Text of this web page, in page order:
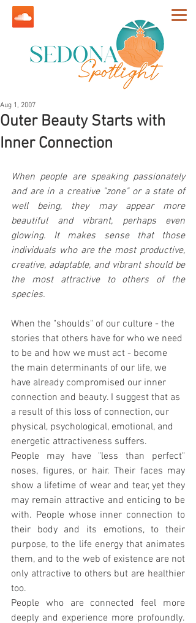
Outer Beauty Starts with
Inner Connection
Aug 1, 2007
When people are speaking passionately
and are in a creative "zone" or a state of
well being, they may appear more
beautiful and vibrant, perhaps even
glowing. It makes sense that those
individuals who are the most productive,
creative, adaptable, and vibrant should be
the most attractive to others of the
species.
When the "shoulds" of our culture - the
stories that others have for who we need
to be and how we must act - become
the main determinants of our life, we
have already compromised our inner
connection and beauty. I suggest that as
a result of this loss of connection, our
physical, psychological, emotional, and
energetic attractiveness suffers.
People may have "less than perfect"
noses, figures, or hair. Their faces may
show a lifetime of wear and tear, yet they
may remain attractive and enticing to be
with. People whose inner connection to
their body and its emotions, to their
purpose, to the life energy that animates
them, and to the web of existence are not
only attractive to others but are healthier
too.
People who are connected feel more
deeply and experience more profoundly.